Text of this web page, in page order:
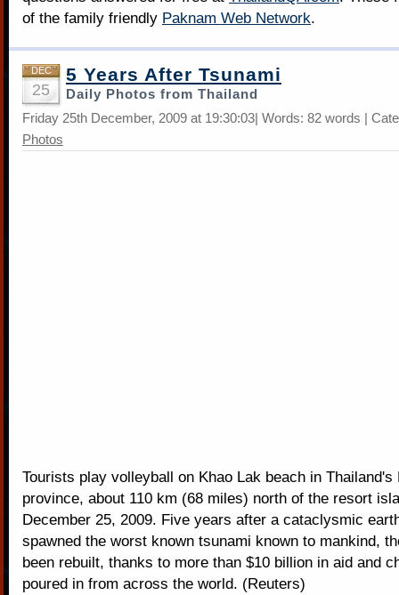
of the family friendly Paknam Web Network.
DEC
25
5 Years After Tsunami
Daily Photos from Thailand
Friday 25th December, 2009 at 19:30:03| Words: 82 words |
Photos
Tourists play volleyball on Khao Lak beach in Thailand's
province, about 110 km (68 miles) north of the resort
December 25, 2009. Five years after a cataclysmic
spawned the worst known tsunami known to mankind,
been rebuilt, thanks to more than $10 billion in aid and
poured in from across the world. (Reuters)